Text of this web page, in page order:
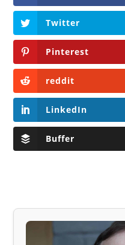
Twitter
Pinterest
reddit
LinkedIn
Buffer